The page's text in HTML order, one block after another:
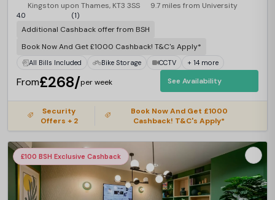
Kingston upon Thames, KT3 3SS 9.7 miles from University
4.0 (1)
Additional Cashback offer from BSH
Book Now And Get £1000 Cashback! T&C's Apply*
All Bills Included Bike Storage CCTV + 14 more
From£268/per week See Availability
Security
Offers + 2
Book Now And Get £1000
Cashback! T&C's Apply*
£100 BSH Exclusive Cashback